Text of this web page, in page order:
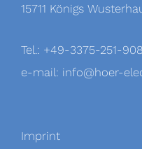
15711 Königs
Tel.: +49-3375-251-
e-mail: info@hoer-
Imprint